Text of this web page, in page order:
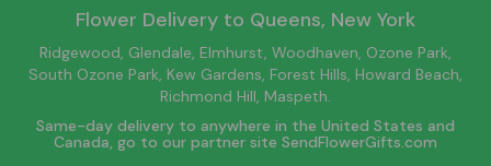
Flower Delivery to Queens, New York
Ridgewood, Glendale, Elmhurst, Woodhaven, Ozone Park,
South Ozone Park, Kew Gardens, Forest Hills, Howard Beach,
Richmond Hill, Maspeth.
Same-day delivery to anywhere in the United States and
Canada, go to our partner site SendFlowerGifts.com